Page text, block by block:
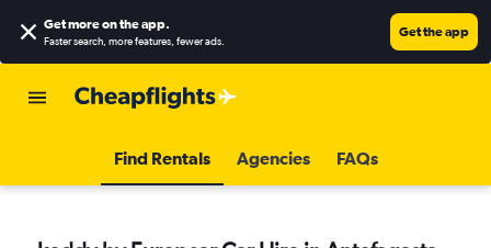
Get more on the app.
Faster search, more features, fewer ads.
Get the app
Find Rentals Agencies FAQs